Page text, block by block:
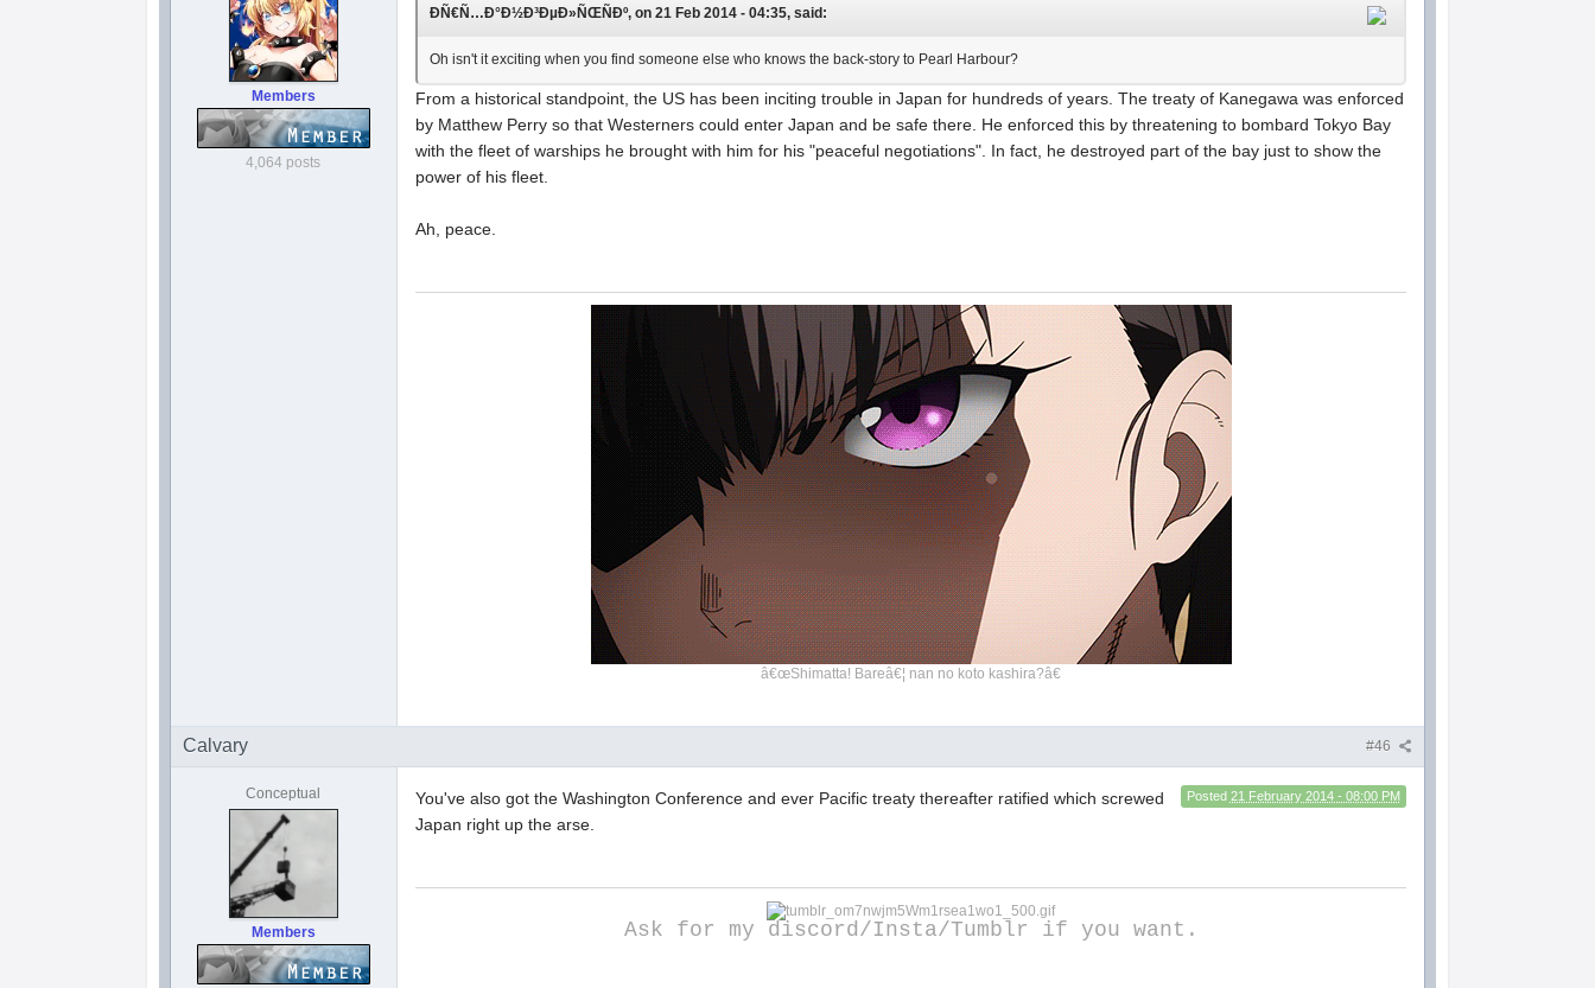
Members
4,064 posts
ÐÑ€Ñ…Ð°Ð½Ð³ÐµÐ»ÑŒÑÐº, on 21 Feb 2014 - 04:35, said:
Oh isn't it exciting when you find someone else who knows the back-story to Pearl Harbour?
From a historical standpoint, the US has been inciting trouble in Japan for hundreds of years. The treaty of Kanegawa was enforced
by Matthew Perry so that Westerners could enter Japan and be safe there. He enforced this by threatening to bombard Tokyo Bay
with the fleet of warships he brought with him for his "peaceful negotiations". In fact, he destroyed part of the bay just to show the
power of his fleet.
Ah, peace.
â€œShimatta! Bareâ€¦ nan no koto kashira?â€
#46
Calvary
Conceptual
Members
Posted 21 February 2014 - 08:00 PM
You've also got the Washington Conference and ever Pacific treaty thereafter ratified which screwed
Japan right up the arse.
Ask for my discord/Insta/Tumblr if you want.